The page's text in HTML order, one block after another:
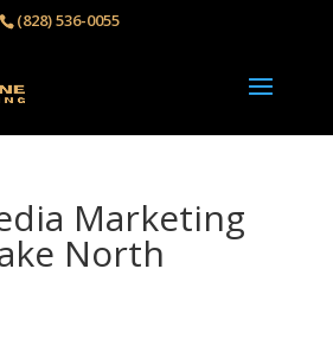
(828) 536-0055‬
Marketing
North